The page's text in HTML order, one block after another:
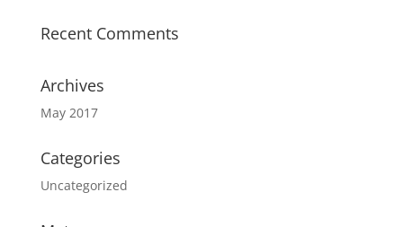
Recent Comments
Archives
May 2017
Categories
Uncategorized